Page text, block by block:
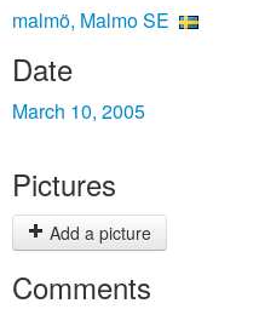
malmö, Malmo SE
Date
March 10, 2005
Pictures
Add a picture
Comments